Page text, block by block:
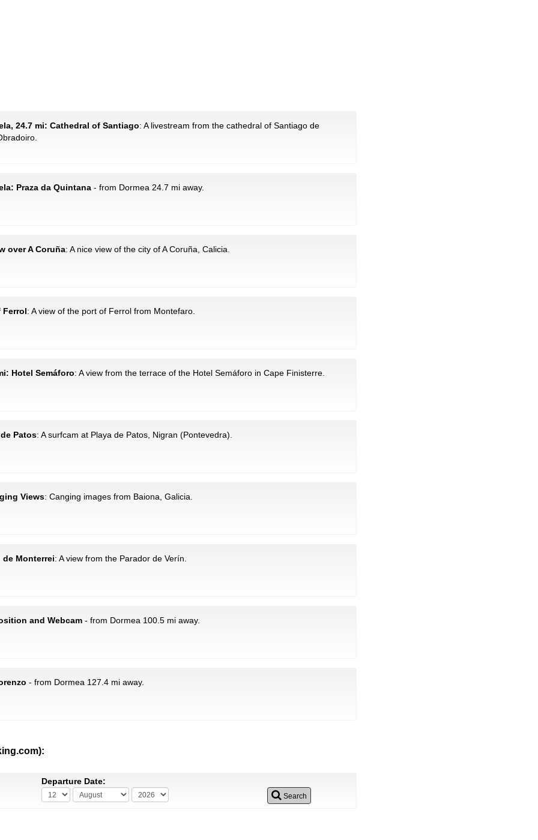
24.7 mi: Cathedral of Santiago: A livestream from the cathedral of Santiago de
Praza da Quintana - from Dormea 24.7 mi away.
over A Coruña: A nice view of the city of A Coruña, Calicia.
Ferrol: A view of the port of Ferrol from Montefaro.
Hotel Semáforo: A view from the terrace of the Hotel Semáforo in Cape Finisterre.
Patos: A surfcam at Playa de Patos, Nigran (Pontevedra).
Views: Canging images from Baiona, Galicia.
de Monterrei: A view from the Parador de Verín.
and Webcam - from Dormea 100.5 mi away.
- from Dormea 127.4 mi away.
Departure Date:
Search